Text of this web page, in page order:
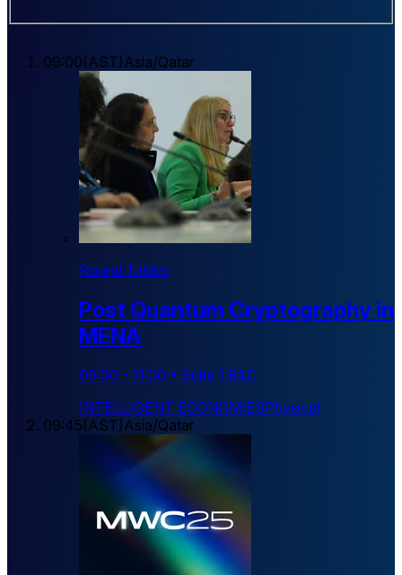
09:00(AST)Asia/Qatar
Round Tables
Post Quantum Cryptography in
MENA
09:00 - 11:00 • Suite 1 B&C
INTELLIGENT ECONOMIESPhysical
09:45(AST)Asia/Qatar